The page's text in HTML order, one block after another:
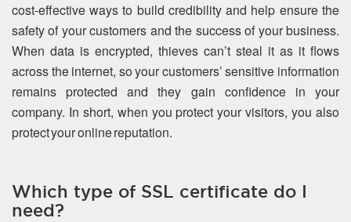
cost-effective ways to build credibility and help ensure the
safety of your customers and the success of your business.
When data is encrypted, thieves can’t steal it as it flows
across the internet, so your customers’ sensitive information
remains protected and they gain confidence in your
company. In short, when you protect your visitors, you also
protect your online reputation.
Which type of SSL certificate do I
need?